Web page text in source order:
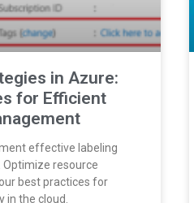
in Azure:
for Efficient
effective labeling
resource
best practices for
in the cloud.